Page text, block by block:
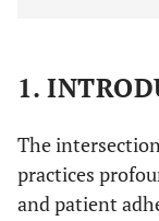
1.
The
practices
and patient